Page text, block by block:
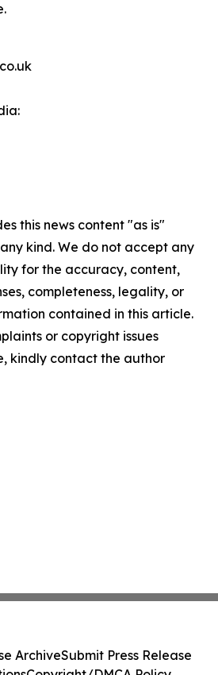
this news content "as is"
kind. We do not accept any
for the accuracy, content,
completeness, legality, or
contained in this article.
or copyright issues
kindly contact the author
ArchiveSubmit Press Release